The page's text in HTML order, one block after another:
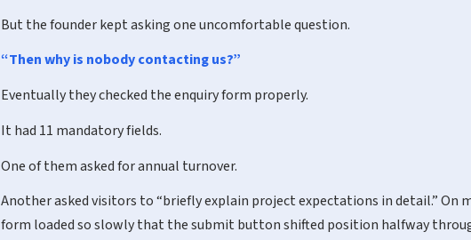
But the founder kept asking one uncomfortable question.
“Then why is nobody contacting us?”
Eventually they checked the enquiry form properly.
It had 11 mandatory fields.
One of them asked for annual turnover.
Another asked visitors to “briefly explain project expectations in detail.” On
form loaded so slowly that the submit button shifted position halfway